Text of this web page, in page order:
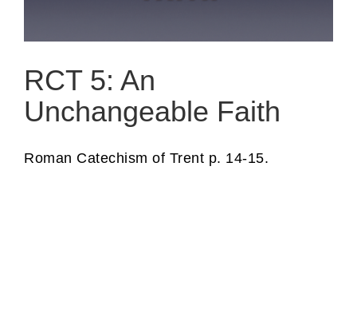
RCT 5: An
Unchangeable Faith
Roman Catechism of Trent p. 14-15.